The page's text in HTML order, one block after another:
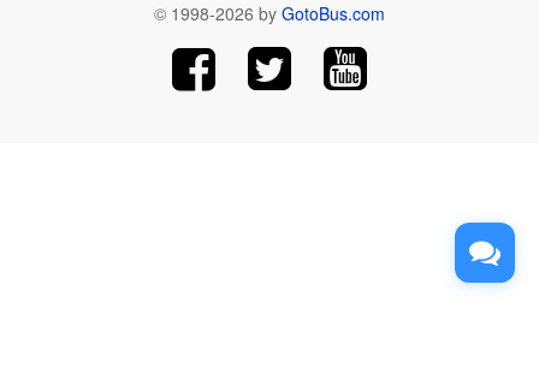
© 1998-2026 by GotoBus.com